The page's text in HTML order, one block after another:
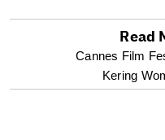
optional
screen
Read
Cannes Film
Kering